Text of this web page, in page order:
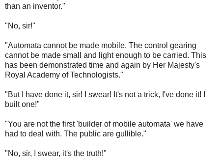
than an inventor."
"No, sir!"
"Automata cannot be made mobile. The control gearing
cannot be made small and light enough to be carried. This
has been demonstrated time and again by Her Majesty's
Royal Academy of Technologists."
"But I have done it, sir! I swear! It's not a trick, I've done it! I
built one!"
"You are not the first 'builder of mobile automata' we have
had to deal with. The public are gullible."
"No, sir, I swear, it's the truth!"